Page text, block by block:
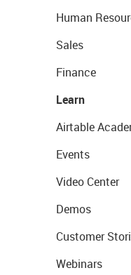
Human
Sales
Finance
Learn
Airtable
Events
Video Center
Demos
Customer
Webinars